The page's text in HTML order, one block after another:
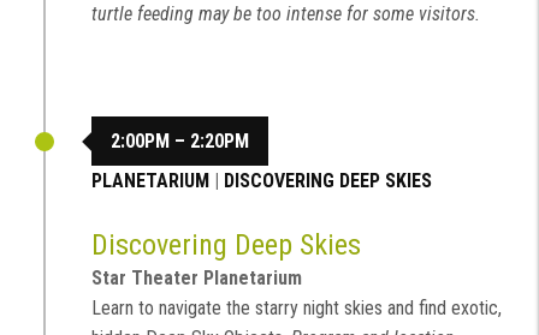
turtle feeding may be too intense for some visitors.
2:00PM – 2:20PM
PLANETARIUM | DISCOVERING DEEP SKIES
Discovering Deep Skies
Star Theater Planetarium
Learn to navigate the starry night skies and find exotic,